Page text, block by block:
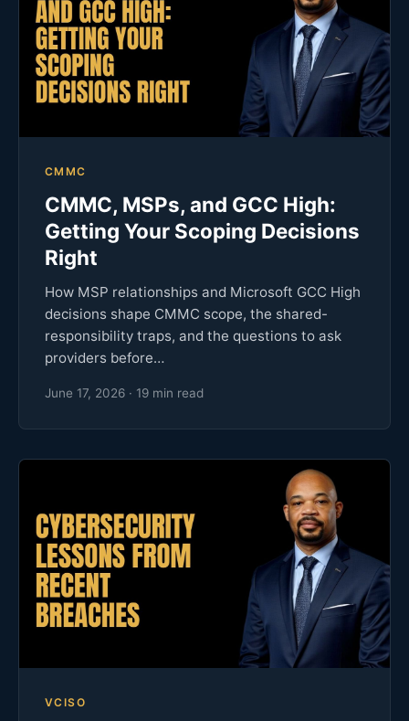
CMMC
CMMC, MSPs, and GCC High:
Getting Your Scoping Decisions
Right
How MSP relationships and Microsoft GCC High
decisions shape CMMC scope, the shared-
responsibility traps, and the questions to ask
providers before…
June 17, 2026 · 19 min read
VCISO